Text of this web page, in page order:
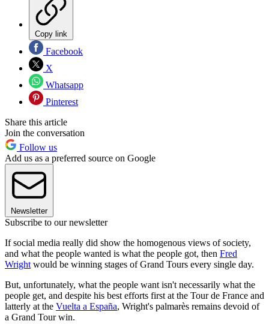
Copy link
Facebook
X
Whatsapp
Pinterest
Share this article
Join the conversation
Follow us
Add us as a preferred source on Google
Newsletter
Subscribe to our newsletter
If social media really did show the homogenous views of society,
and what the people wanted is what the people got, then Fred
Wright would be winning stages of Grand Tours every single day.
But, unfortunately, what the people want isn't necessarily what the
people get, and despite his best efforts first at the Tour de France and
latterly at the Vuelta a España, Wright's palmarès remains devoid of
a Grand Tour win.